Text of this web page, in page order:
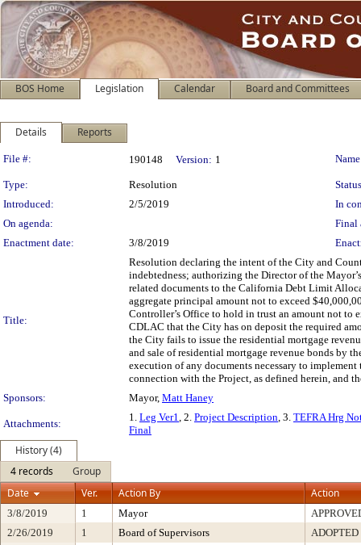
BOS Home Legislation Calendar Board and Committees
Details Reports
Legislation Details
File #: 190148 Version: 1
Type: Resolution
Introduced:
2/5/2019
In
On agenda:
Final
Enactment date:
3/8/2019
Title:
Resolution declaring the intent of the City and
indebtedness; authorizing the Director of the
related documents to the California Debt Limit
aggregate principal amount not to exceed
Controller’s Office to hold in trust an amount not to
CDLAC that the City has on deposit the required
the City fails to issue the residential mortgage
and sale of residential mortgage revenue bonds by
execution of any documents necessary to
connection with the Project, as defined herein, and
Sponsors:
Mayor, Matt Haney
Attachments:
1. Leg Ver1, 2. Project Description, 3. TEFRA Hrg
Final
History (4)
4 records
Group
Date
Ver. Action By Action
3/8/2019 1 Mayor
2/26/2019
1 Board of Supervisors
ADOPTED